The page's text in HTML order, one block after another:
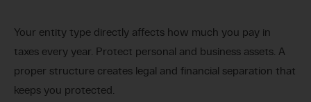
Your entity type directly affects how much you pay in
taxes every year. Protect personal and business assets. A
proper structure creates legal and financial separation that
keeps you protected.